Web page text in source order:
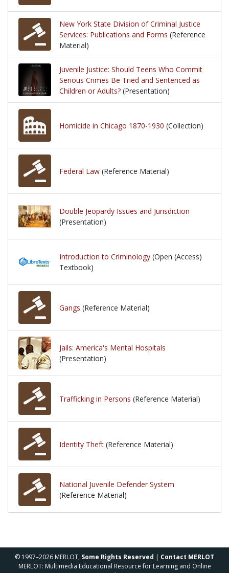
New York State Division of Criminal Justice
Services: Publications and Forms (Reference
Material)
Juvenile Justice: Should Teens Who Commit
Serious Crimes Be Tried and Sentenced as
Children or Adults? (Presentation)
Homicide in Chicago 1870-1930 (Collection)
Federal Law (Reference Material)
Double Jeopardy Issues and Jurisdiction
(Presentation)
Introduction to Criminology (Open (Access)
Textbook)
Gangs (Reference Material)
Jails: America's Mental Hospitals
(Presentation)
Trafficking in Persons (Reference Material)
Identity Theft (Reference Material)
National Juvenile Defender System
(Reference Material)
© 1997–2026 MERLOT, Some Rights Reserved | Contact MERLOT
MERLOT: Multimedia Educational Resource for Learning and Online